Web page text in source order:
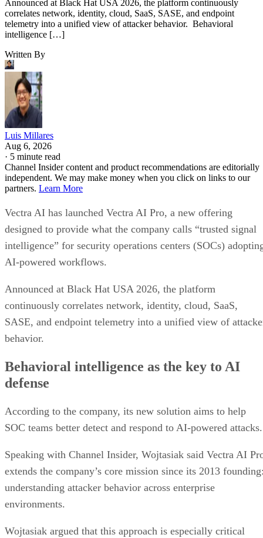
Announced at Black Hat USA 2026, the platform continuously
correlates network, identity, cloud, SaaS, SASE, and endpoint
telemetry into a unified view of attacker behavior. Behavioral
intelligence […]
Written By
Luis Millares
Aug 6, 2026
· 5 minute read
Channel Insider content and product recommendations are editorially
independent. We may make money when you click on links to our
partners. Learn More
Vectra AI has launched Vectra AI Pro, a new offering
designed to provide what the company calls “trusted signal
intelligence” for security operations centers (SOCs)
AI-powered workflows.
Announced at Black Hat USA 2026, the platform
continuously correlates network, identity, cloud, SaaS,
SASE, and endpoint telemetry into a unified view of
behavior.
Behavioral intelligence as the key to AI
defense
According to the company, its new solution aims to help
SOC teams better detect and respond to AI-powered attacks.
Speaking with Channel Insider, Wojtasiak said Vectra AI
extends the company’s core mission since its 2013
understanding attacker behavior across enterprise
environments.
Wojtasiak argued that this approach is especially critical